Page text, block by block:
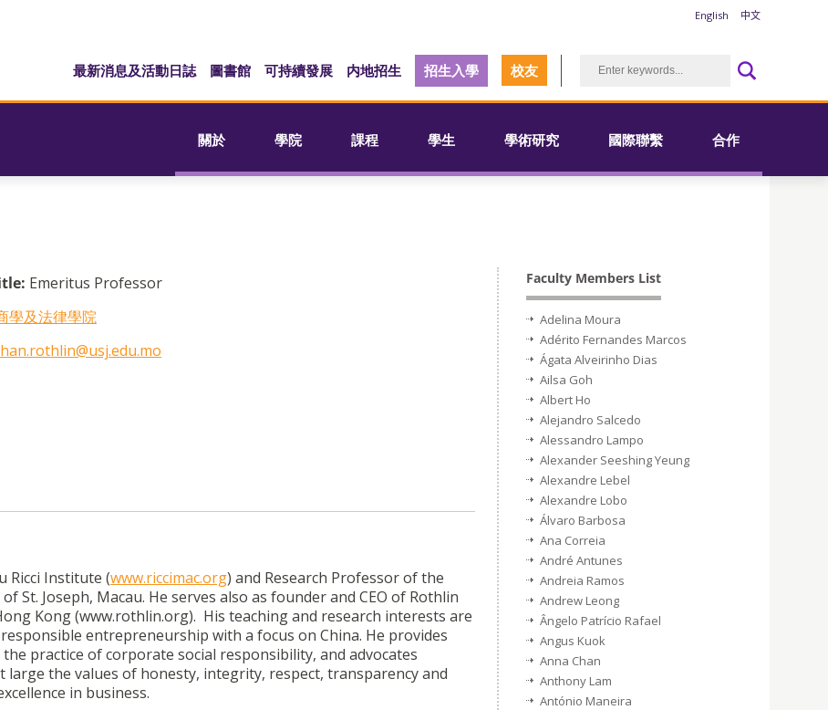
English 中文
最新消息及活動日誌 圖書館 可持續發展 内地招生 招生入學 校友
關於 學院 課程 學生 學術研究 國際聯繫 合作
Emeritus Professor
學及法律學院
Ricci Institute (www.riccimac.org) and Research Professor of the
St. Joseph, Macau. He serves also as founder and CEO of Rothlin
Kong (www.rothlin.org). His teaching and research interests are
entrepreneurship with a focus on China. He provides
practice of corporate social responsibility, and advocates
large the values of honesty, integrity, respect, transparency and
in business.
Faculty Members List
Adelina Moura
Adérito Fernandes Marcos
Ágata Alveirinho Dias
Ailsa Goh
Albert Ho
Alejandro Salcedo
Alessandro Lampo
Alexander Seeshing Yeung
Alexandre Lebel
Alexandre Lobo
Álvaro Barbosa
Ana Correia
André Antunes
Andreia Ramos
Andrew Leong
Ângelo Patrício Rafael
Angus Kuok
Anna Chan
Anthony Lam
António Maneira